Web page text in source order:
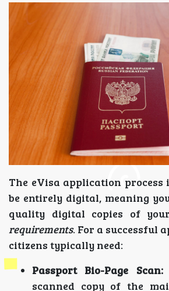
The eVisa application process
be entirely digital, meaning
quality digital copies of
requirements. For a successful
citizens typically need:
Passport Bio-Page Scan:
scanned copy of the